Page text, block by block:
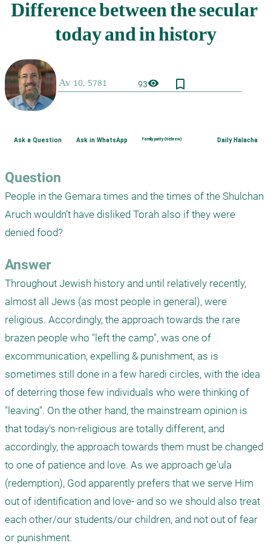
93visibility bookmark_border
Ask a Question Ask in WhatsApp Family purity (Hebrew) Daily Halacha
Question
People in the Gemara times and the times of the Shulchan
Aruch wouldn’t have disliked Torah also if they were
denied food?
Answer
Throughout Jewish history and until relatively recently,
almost all Jews (as most people in general), were
religious. Accordingly, the approach towards the rare
brazen people who "left the camp", was one of
excommunication, expelling & punishment, as is
sometimes still done in a few haredi circles, with the idea
of deterring those few individuals who were thinking of
"leaving". On the other hand, the mainstream opinion is
that today's non-religious are totally different, and
accordingly, the approach towards them must be changed
to one of patience and love. As we approach ge'ula
(redemption), God apparently prefers that we serve Him
out of identification and love- and so we should also treat
each other/our students/our children, and not out of fear
or punishment.